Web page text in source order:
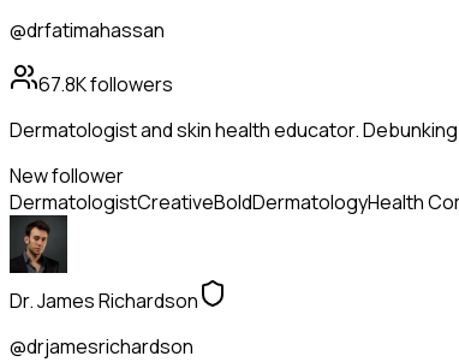
@drfatimahassan
67.8Kfollowers
Dermatologist and skin health educator.
New follower
DermatologistCreativeBoldDermatologyHealth
Dr. James Richardson
@drjamesrichardson